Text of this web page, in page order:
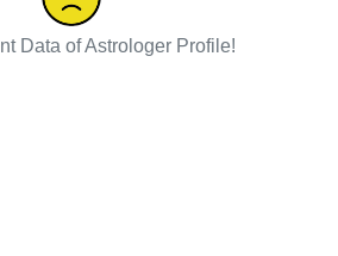
Data of Astrologer Profile!